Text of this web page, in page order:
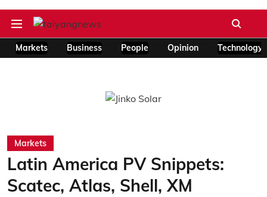
Markets Business People Opinion Technology
Markets
Latin America PV Snippets:
Scatec, Atlas, Shell, XM